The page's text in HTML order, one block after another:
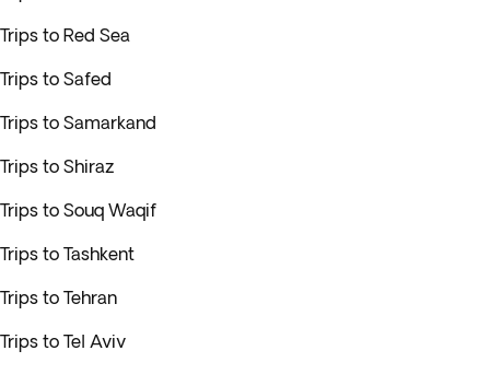
Trips to Red Sea
Trips to Safed
Trips to Samarkand
Trips to Shiraz
Trips to Souq Waqif
Trips to Tashkent
Trips to Tehran
Trips to Tel Aviv